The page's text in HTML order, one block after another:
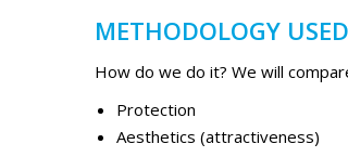
METHODOLOGY USED
How do we do it? We will
Protection
Aesthetics (attractiveness)